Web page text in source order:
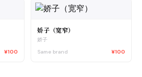
¥100
娇子（宽窄）
娇子
Same brand
¥100